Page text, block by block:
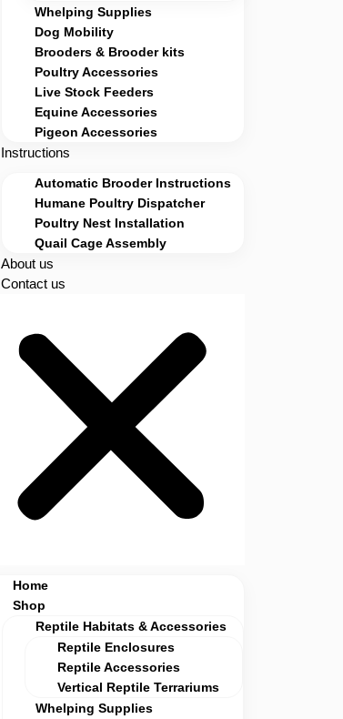
Whelping Supplies
Dog Mobility
Brooders & Brooder kits
Poultry Accessories
Live Stock Feeders
Equine Accessories
Pigeon Accessories
Instructions
Automatic Brooder Instructions
Humane Poultry Dispatcher
Poultry Nest Installation
Quail Cage Assembly
About us
Contact us
Home
Shop
Reptile Habitats & Accessories
Reptile Enclosures
Reptile Accessories
Vertical Reptile Terrariums
Whelping Supplies